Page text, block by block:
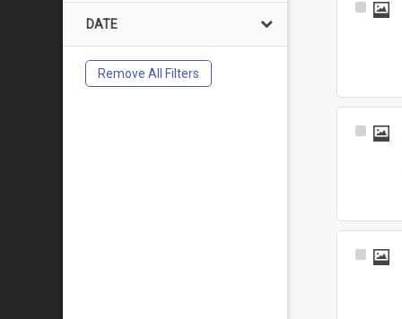
DATE
Remove All Filters
Select
Select
Select